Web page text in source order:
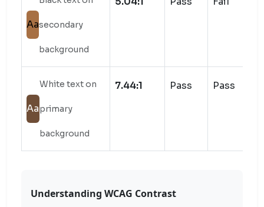
Aasecondary
background
Aa
White text on
primary
background
7.44:1 Pass Pass
Understanding WCAG Contrast